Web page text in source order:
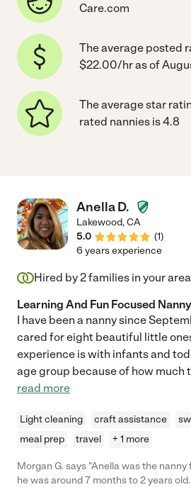
Care.com
The average posted
$22.00/hr as of
The average star
rated nannies is 4.8
Anella D.
Lakewood,CA
5.0
(1)
6 years experience
Hired by2families in your area
Learning And Fun Focused Nanny
I have been a nanny since
cared for eight beautiful little
experience is with infants and
age group because of how much
read more
Light cleaning craft assistance
meal prep
travel + 1 more
Morgan G. says "Anella was the
he was around 7 months to 2 years